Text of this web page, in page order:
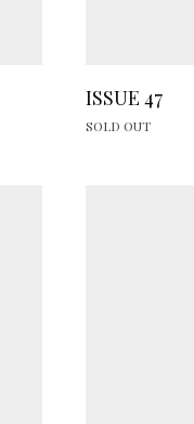
ISSUE 47
SOLD OUT